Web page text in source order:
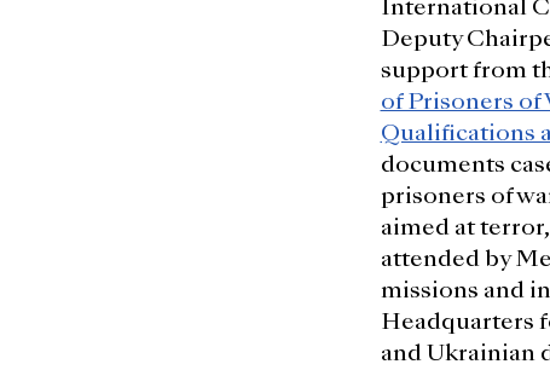
Deputy
support from
of Prisoners of
Qualifications
documents
prisoners of
aimed at
attended by
missions and
Headquarters
and Ukrainian